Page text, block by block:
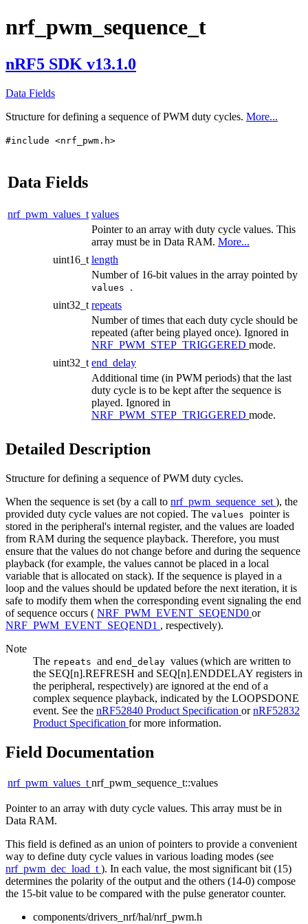
nrf_pwm_sequence_t
nRF5 SDK v13.1.0
Data Fields
Structure for defining a sequence of PWM duty cycles. More...
#include <nrf_pwm.h>
Data Fields
nrf_pwm_values_t values
Pointer to an array with duty cycle values. This
array must be in Data RAM. More...
uint16_t length
Number of 16-bit values in the array pointed by
values .
uint32_t repeats
Number of times that each duty cycle should be
repeated (after being played once). Ignored in
NRF_PWM_STEP_TRIGGERED mode.
uint32_t end_delay
Additional time (in PWM periods) that the last
duty cycle is to be kept after the sequence is
played. Ignored in
NRF_PWM_STEP_TRIGGERED mode.
Detailed Description
Structure for defining a sequence of PWM duty cycles.
When the sequence is set (by a call to nrf_pwm_sequence_set ), the
provided duty cycle values are not copied. The values pointer is
stored in the peripheral's internal register, and the values are loaded
from RAM during the sequence playback. Therefore, you must
ensure that the values do not change before and during the sequence
playback (for example, the values cannot be placed in a local
variable that is allocated on stack). If the sequence is played in a
loop and the values should be updated before the next iteration, it is
safe to modify them when the corresponding event signaling the end
of sequence occurs ( NRF_PWM_EVENT_SEQEND0 or
NRF_PWM_EVENT_SEQEND1 , respectively).
Note
The repeats and end_delay values (which are written to
the SEQ[n].REFRESH and SEQ[n].ENDDELAY registers in
the peripheral, respectively) are ignored at the end of a
complex sequence playback, indicated by the LOOPSDONE
event. See the nRF52840 Product Specification ornRF52832
Product Specification for more information.
Field Documentation
nrf_pwm_values_tnrf_pwm_sequence_t::values
Pointer to an array with duty cycle values. This array must be in
Data RAM.
This field is defined as an union of pointers to provide a convenient
way to define duty cycle values in various loading modes (see
nrf_pwm_dec_load_t). In each value, the most significant bit (15)
determines the polarity of the output and the others (14-0) compose
the 15-bit value to be compared with the pulse generator counter.
components/drivers_nrf/hal/nrf_pwm.h